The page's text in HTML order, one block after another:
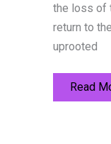
the loss of
return to
uprooted
10
Read